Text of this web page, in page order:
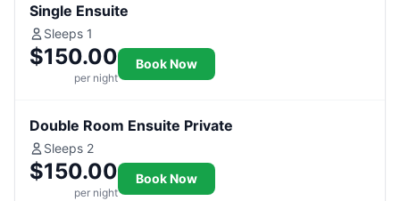
Single Ensuite
Sleeps 1
$150.00
per night
Book Now
Double Room Ensuite Private
Sleeps 2
$150.00
per night
Book Now